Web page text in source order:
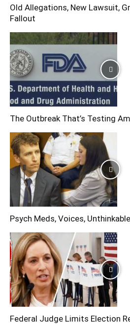
Old Allegations, New Lawsuit,
Fallout
The Outbreak That’s Testing
Psych Meds, Voices,
Federal Judge Limits Election